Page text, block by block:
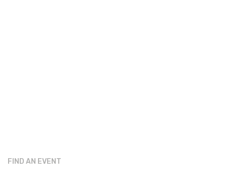
FIND AN EVENT